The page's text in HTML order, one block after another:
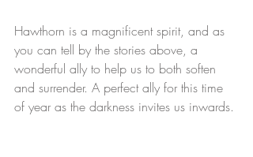
Hawthorn is a magnificent spirit, and as
you can tell by the stories above, a
wonderful ally to help us to both soften
and surrender. A perfect ally for this time
of year as the darkness invites us inwards.